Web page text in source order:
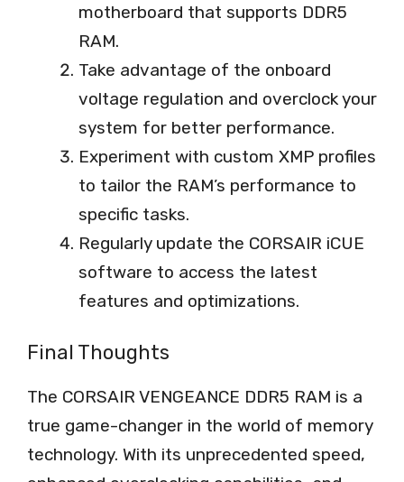
motherboard that supports DDR5
RAM.
Take advantage of the onboard
voltage regulation and overclock your
system for better performance.
Experiment with custom XMP profiles
to tailor the RAM’s performance to
specific tasks.
Regularly update the CORSAIR iCUE
software to access the latest
features and optimizations.
Final Thoughts
The CORSAIR VENGEANCE DDR5 RAM is a
true game-changer in the world of memory
technology. With its unprecedented speed,